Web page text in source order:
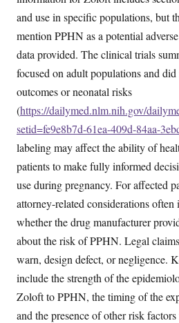
and use in specific populations, but
mention PPHN as a potential
data provided. The clinical trials
focused on adult populations and did
outcomes or neonatal risks
(https://dailymed.nlm.nih.gov/
setid=fe9e8b7d-61ea-409d-84aa-
labeling may affect the ability of
patients to make fully informed
use during pregnancy. For affected
attorney-related considerations
whether the drug manufacturer
about the risk of PPHN. Legal
warn, design defect, or negligence.
include the strength of the
Zoloft to PPHN, the timing of the
and the presence of other risk